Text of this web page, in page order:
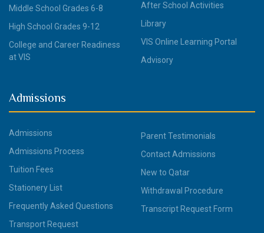
Middle School Grades 6-8
High School Grades 9-12
College and Career Readiness
at VIS
After School Activities
Library
VIS Online Learning Portal
Advisory
Admissions
Admissions
Admissions Process
Tuition Fees
Stationery List
Frequently Asked Questions
Transport Request
Parent Testimonials
Contact Admissions
New to Qatar
Withdrawal Procedure
Transcript Request Form